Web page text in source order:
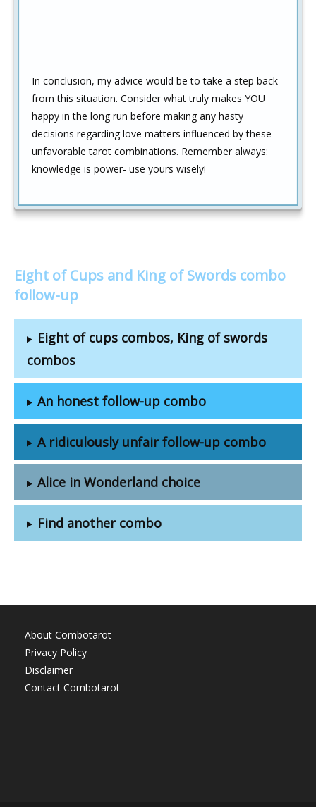
In conclusion, my advice would be to take a step back
from this situation. Consider what truly makes YOU
happy in the long run before making any hasty
decisions regarding love matters influenced by these
unfavorable tarot combinations. Remember always:
knowledge is power- use yours wisely!
Eight of Cups and King of Swords combo
follow-up
Eight of cups combos, King of swords
combos
An honest follow-up combo
A ridiculously unfair follow-up combo
Alice in Wonderland choice
Find another combo
About Combotarot
Privacy Policy
Disclaimer
Contact Combotarot